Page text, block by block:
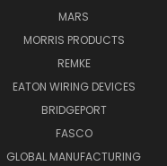
MARS
MORRIS PRODUCTS
REMKE
EATON WIRING DEVICES
BRIDGEPORT
FASCO
GLOBAL MANUFACTURING